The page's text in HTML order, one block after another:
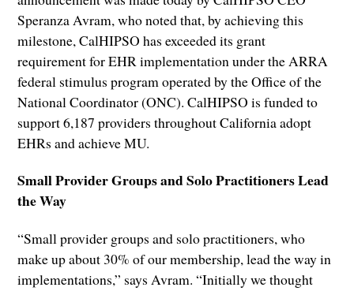
Speranza Avram, who noted that, by achieving this
milestone, CalHIPSO has exceeded its grant
requirement for EHR implementation under the ARRA
federal stimulus program operated by the Office of the
National Coordinator (ONC). CalHIPSO is funded to
support 6,187 providers throughout California adopt
EHRs and achieve MU.
Small Provider Groups and Solo Practitioners Lead
the Way
“Small provider groups and solo practitioners, who
make up about 30% of our membership, lead the way in
implementations,” says Avram. “Initially we thought